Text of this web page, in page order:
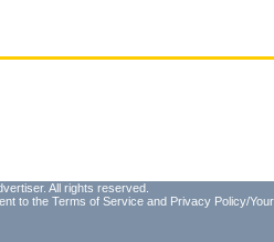
All rights reserved.
to the Terms of Service and Privacy Policy/